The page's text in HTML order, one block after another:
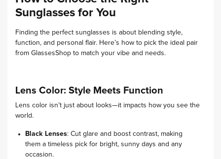
Sunglasses for You
Finding the perfect sunglasses is about blending style,
function, and personal flair. Here’s how to pick the ideal pair
from GlassesShop to match your vibe and needs.
Lens Color: Style Meets Function
Lens color isn’t just about looks—it impacts how you see the
world.
Black Lenses: Cut glare and boost contrast, making
them a timeless pick for bright, sunny days and any
occasion.